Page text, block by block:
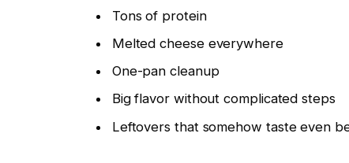
Tons of protein
Melted cheese everywhere
One-pan cleanup
Big flavor without complicated steps
Leftovers that somehow taste even